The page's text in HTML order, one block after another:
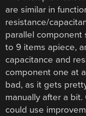
are similar in
resistance/
parallel component
to 9 items apiece,
capacitance and
component one at
bad, as it gets
manually after a
could use